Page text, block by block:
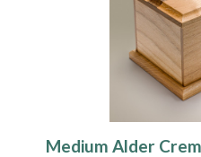
Medium Alder